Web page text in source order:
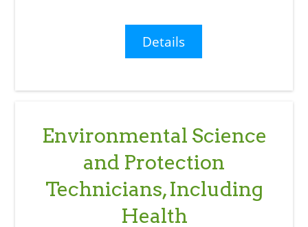
Details
Environmental Science
and Protection
Technicians, Including
Health